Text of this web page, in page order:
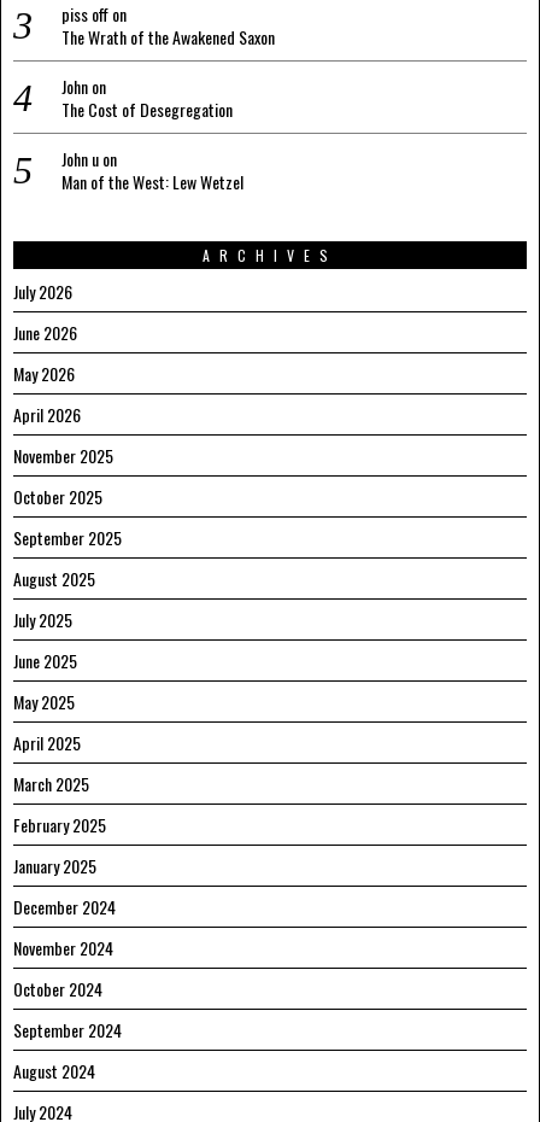
piss offon
The Wrath of the Awakened Saxon
Johnon
The Cost of Desegregation
John uon
Man of the West: Lew Wetzel
ARCHIVES
July 2026
June 2026
May 2026
April 2026
November 2025
October 2025
September 2025
August 2025
July 2025
June 2025
May 2025
April 2025
March 2025
February 2025
January 2025
December 2024
November 2024
October 2024
September 2024
August 2024
July 2024